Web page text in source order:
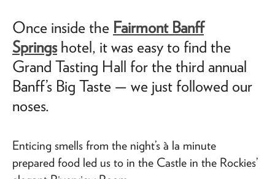
Once inside the Fairmont Banff
Springshotel, it was easy to find the
Grand Tasting Hall for the third annual
Banff’s Big Taste — we just followed our
noses.
Enticing smells from the night’s à la minute
prepared food led us to in the Castle in the Rockies’